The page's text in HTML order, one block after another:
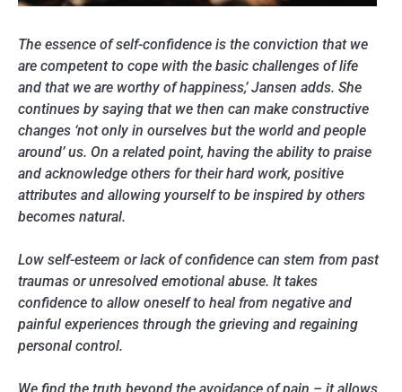
The essence of self-confidence is the conviction that we
are competent to cope with the basic challenges of life
and that we are worthy of happiness,’ Jansen adds. She
continues by saying that we then can make constructive
changes ‘not only in ourselves but the world and people
around’ us. On a related point, having the ability to praise
and acknowledge others for their hard work, positive
attributes and allowing yourself to be inspired by others
becomes natural.
Low self-esteem or lack of confidence can stem from past
traumas or unresolved emotional abuse. It takes
confidence to allow oneself to heal from negative and
painful experiences through the grieving and regaining
personal control.